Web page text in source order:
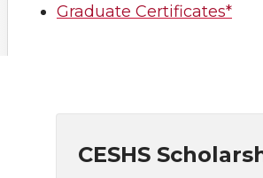
Graduate Certificates*
CESHS